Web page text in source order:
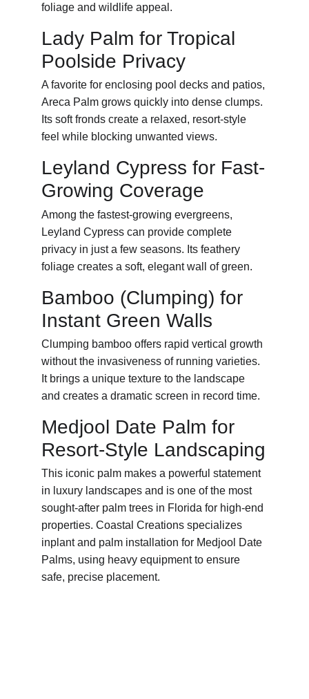
foliage and wildlife appeal.
Lady Palm for Tropical
Poolside Privacy
A favorite for enclosing pool decks and patios,
Areca Palm grows quickly into dense clumps.
Its soft fronds create a relaxed, resort-style
feel while blocking unwanted views.
Leyland Cypress for Fast-
Growing Coverage
Among the fastest-growing evergreens,
Leyland Cypress can provide complete
privacy in just a few seasons. Its feathery
foliage creates a soft, elegant wall of green.
Bamboo (Clumping) for
Instant Green Walls
Clumping bamboo offers rapid vertical growth
without the invasiveness of running varieties.
It brings a unique texture to the landscape
and creates a dramatic screen in record time.
Medjool Date Palm for
Resort-Style Landscaping
This iconic palm makes a powerful statement
in luxury landscapes and is one of the most
sought-after palm trees in Florida for high-end
properties. Coastal Creations specializes
inplant and palm installation for Medjool Date
Palms, using heavy equipment to ensure
safe, precise placement.